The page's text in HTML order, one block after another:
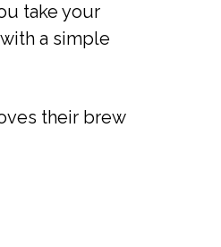
take your
a simple
their brew